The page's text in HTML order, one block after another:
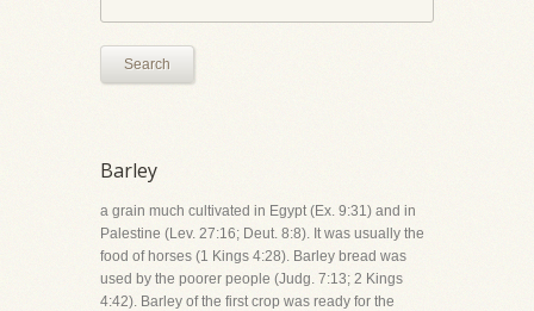
Search
Barley
a grain much cultivated in Egypt (Ex. 9:31) and in
Palestine (Lev. 27:16; Deut. 8:8). It was usually the
food of horses (1 Kings 4:28). Barley bread was
used by the poorer people (Judg. 7:13; 2 Kings
4:42). Barley of the first crop was ready for the